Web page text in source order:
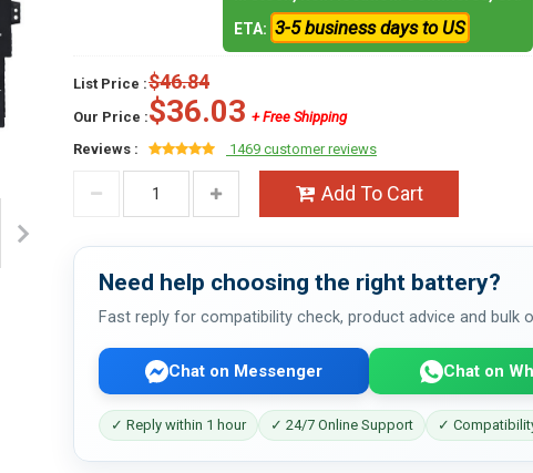
ETA: 3-5 business days to US
List Price :$46.84
Our Price :$36.03 + Free Shipping
Reviews :
1469 customer reviews
Add To Cart
Need help choosing the right battery?
Fast reply for compatibility check, product advice and bulk
Chat on Messenger Chat on
✓ Reply within 1 hour ✓ 24/7 Online Support ✓